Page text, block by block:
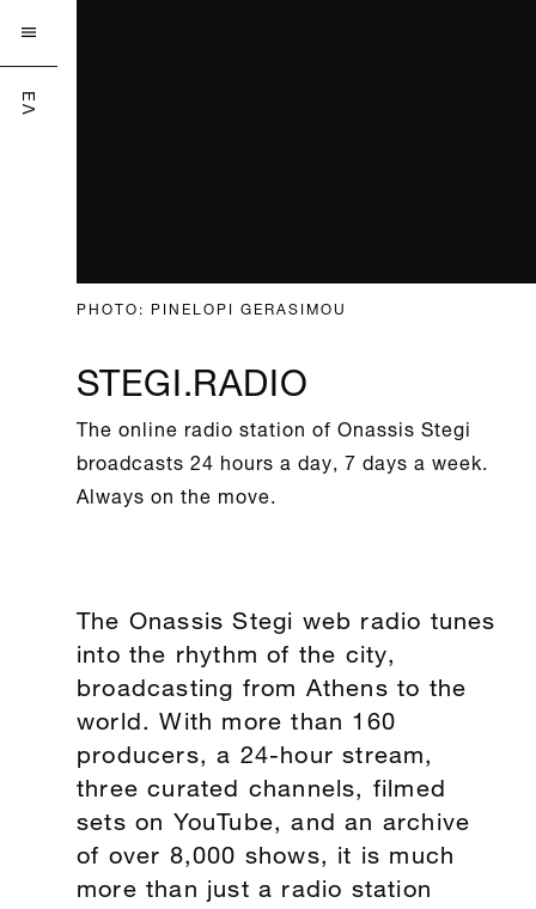

ΕΛ
PHOTO: PINELOPI GERASIMOU
STEGI.RADIO
The online radio station of Onassis Stegi
broadcasts 24 hours a day, 7 days a week.
Always on the move.
The Onassis Stegi web radio tunes
into the rhythm of the city,
broadcasting from Athens to the
world. With more than 160
producers, a 24-hour stream,
three curated channels, filmed
sets on YouTube, and an archive
of over 8,000 shows, it is much
more than just a radio station